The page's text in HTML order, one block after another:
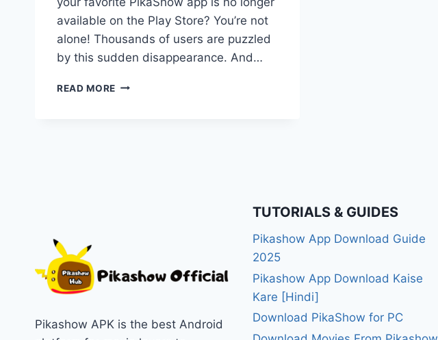
available on the Play Store? You’re not
alone! Thousands of users are puzzled
by this sudden disappearance. And…
READ MORE WHY
Pikashow APK is the best Android
TUTORIALS & GUIDES
Pikashow App Download Guide
2025
Pikashow App Download Kaise
Kare [Hindi]
Download PikaShow for PC